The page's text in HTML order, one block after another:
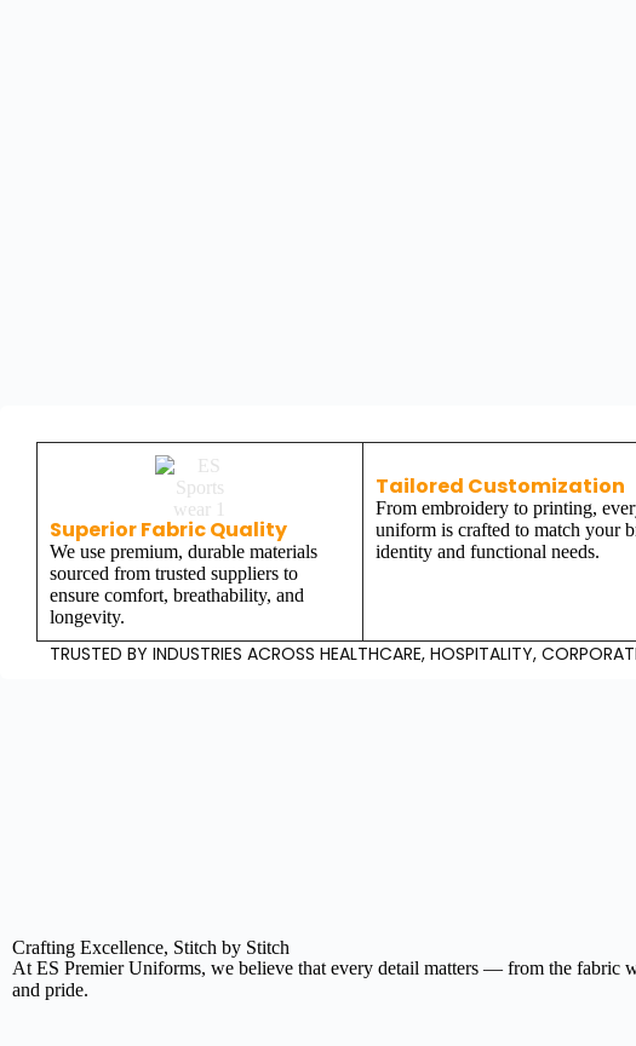
Superior Fabric Quality
We use premium, durable materials
sourced from trusted suppliers to
ensure comfort, breathability, and
longevity.
Tailored Customization
From embroidery to printing,
uniform is crafted to match your
identity and functional needs.
TRUSTED BY INDUSTRIES ACROSS HEALTHCARE, HOSPITALITY,
Crafting Excellence, Stitch by Stitch
At ES Premier Uniforms, we believe that every detail matters — from the fabric
and pride.